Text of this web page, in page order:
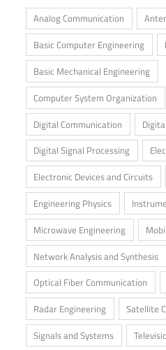
Analog Communication
Basic Computer Engineering
Basic Mechanical Engineering
Computer System Organization
Digital Communication
Digital Signal Processing
Electronic Devices and Circuits
Engineering Physics
Microwave Engineering
Network Analysis and Synthesis
Optical Fiber Communication
Radar Engineering
Satellite
Signals and Systems